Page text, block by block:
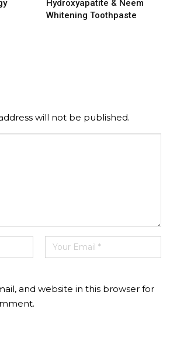
Hydroxyapatite & Neem
Whitening Toothpaste
will not be published.
and website in this browser for